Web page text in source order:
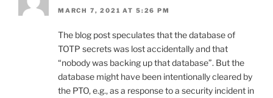
MARCH 7, 2021 AT 5:26 PM
The blog post speculates that the database of
TOTP secrets was lost accidentally and that
“nobody was backing up that database”. But the
database might have been intentionally cleared by
the PTO, e.g., as a response to a security incident in